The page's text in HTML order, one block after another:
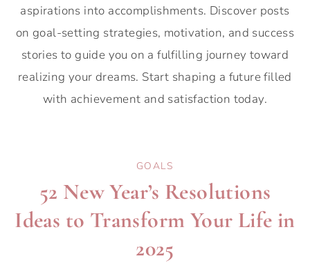
aspirations into accomplishments. Discover posts
on goal-setting strategies, motivation, and success
stories to guide you on a fulfilling journey toward
realizing your dreams. Start shaping a future filled
with achievement and satisfaction today.
GOALS
52 New Year’s Resolutions
Ideas to Transform Your Life in
2025